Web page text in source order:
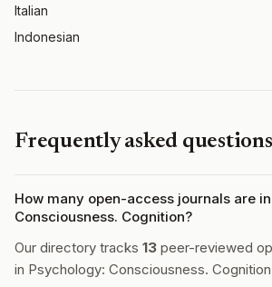
Italian
Indonesian
Frequently asked questions
How many open-access journals are
Consciousness. Cognition?
Our directory tracks 13 peer-reviewed
in Psychology: Consciousness.